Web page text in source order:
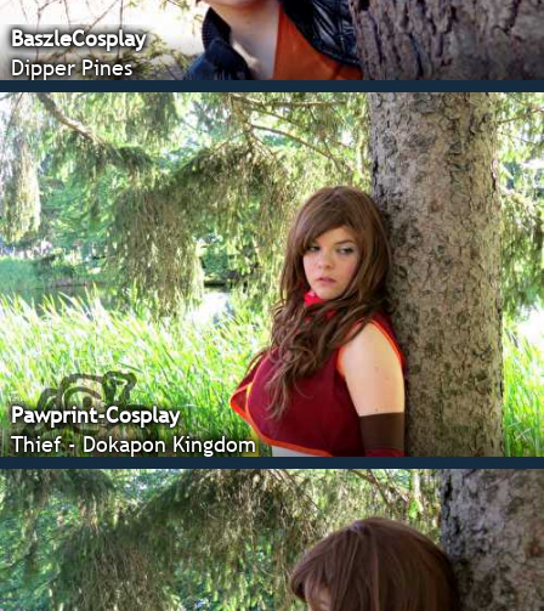
BaszleCosplay
Dipper Pines
Pawprint-Cosplay
Thief - Dokapon Kingdom